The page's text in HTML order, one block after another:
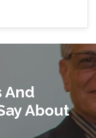
And
About